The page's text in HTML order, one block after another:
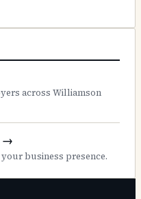
across Williamson
→
business presence.